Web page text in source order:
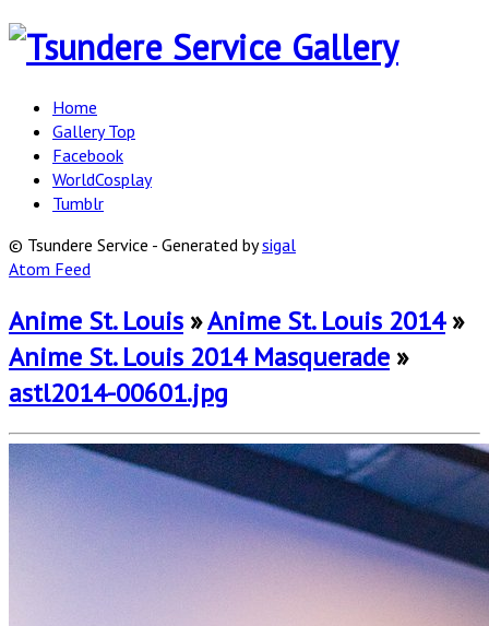
Home
Gallery Top
Facebook
WorldCosplay
Tumblr
© Tsundere Service - Generated bysigal
Atom Feed
Anime St. Louis »Anime St. Louis 2014»
Anime St. Louis 2014 Masquerade »
astl2014-00601.jpg